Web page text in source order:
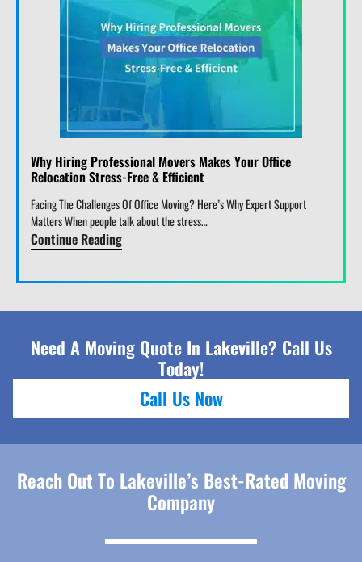
Why Hiring Professional Movers Makes Your Office
Relocation Stress-Free & Efficient
Facing The Challenges Of Office Moving? Here’s Why Expert Support
Matters When people talk about the stress…
Continue Reading
Need A Moving Quote In Lakeville? Call Us
Today!
Call Us Now
Reach Out To Lakeville’s Best-Rated Moving
Company